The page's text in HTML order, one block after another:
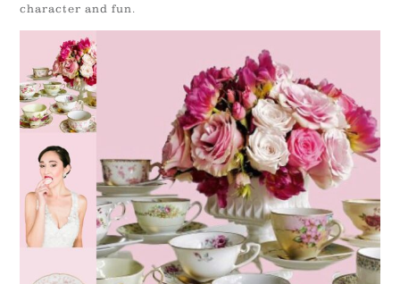
character and fun.